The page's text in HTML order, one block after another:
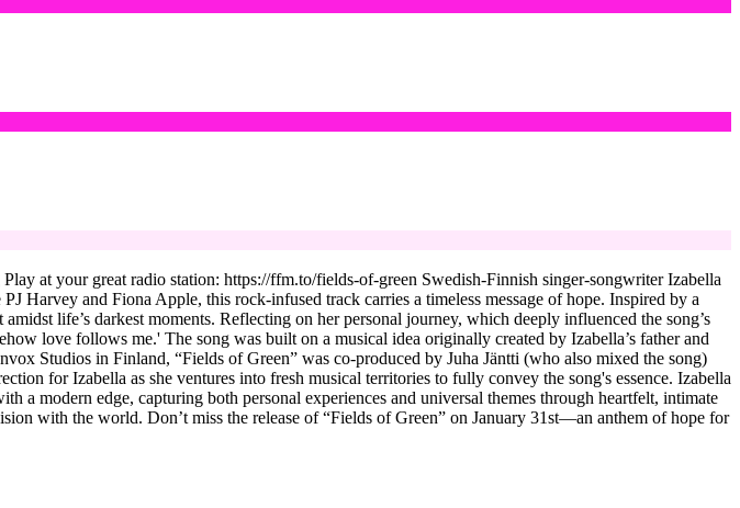
at your great radio station: https://ffm.to/fields-of-green Swedish-Finnish singer-songwriter Izabella
Harvey and Fiona Apple, this rock-infused track carries a timeless message of hope. Inspired by a
life’s darkest moments. Reflecting on her personal journey, which deeply influenced the song’s
love follows me.' The song was built on a musical idea originally created by Izabella’s father and
Studios in Finland, “Fields of Green” was co-produced by Juha Jäntti (who also mixed the song)
for Izabella as she ventures into fresh musical territories to fully convey the song's essence. Izabella
modern edge, capturing both personal experiences and universal themes through heartfelt, intimate
with the world. Don’t miss the release of “Fields of Green” on January 31st—an anthem of hope for